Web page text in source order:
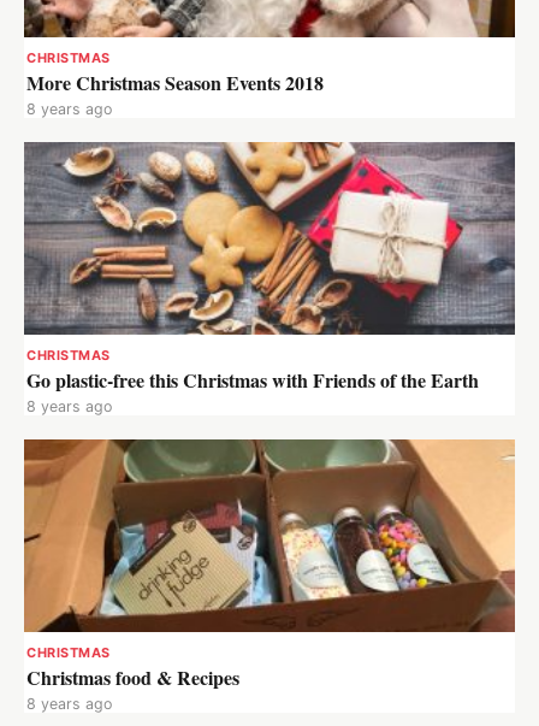
CHRISTMAS
More Christmas Season Events 2018
8 years ago
CHRISTMAS
Go plastic-free this Christmas with Friends of the Earth
8 years ago
CHRISTMAS
Christmas food & Recipes
8 years ago